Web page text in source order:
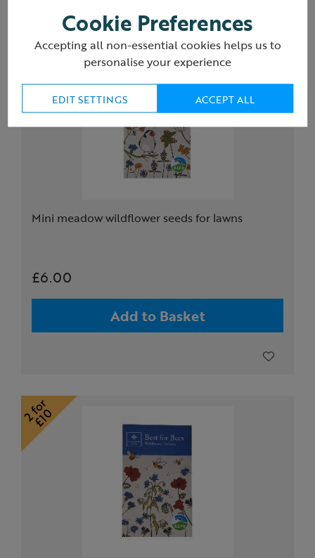
Mini meadow wildflower seeds for lawns
£6.00
Add to Basket
Cookie Preferences
Accepting all non-essential cookies helps us to
personalise your experience
EDIT SETTINGS ACCEPT ALL